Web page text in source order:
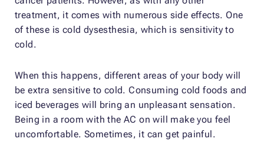
treatment, it comes with numerous side effects. One
of these is cold dysesthesia, which is sensitivity to
cold.
When this happens, different areas of your body will
be extra sensitive to cold. Consuming cold foods and
iced beverages will bring an unpleasant sensation.
Being in a room with the AC on will make you feel
uncomfortable. Sometimes, it can get painful.